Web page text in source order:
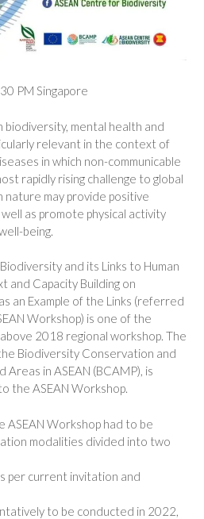
PM Singapore
mental health and
relevant in the context of
in which non-communicable
rapidly rising challenge to global
nature may provide positive
as promote physical activity
being.
and its Links to Human
and Capacity Building on
an Example of the Links (referred
Workshop) is one of the
2018 regional workshop. The
Biodiversity Conservation and
in ASEAN (BCAMP), is
the ASEAN Workshop.
Workshop had to be
modalities divided into two
per current invitation and
to be conducted in 2022,